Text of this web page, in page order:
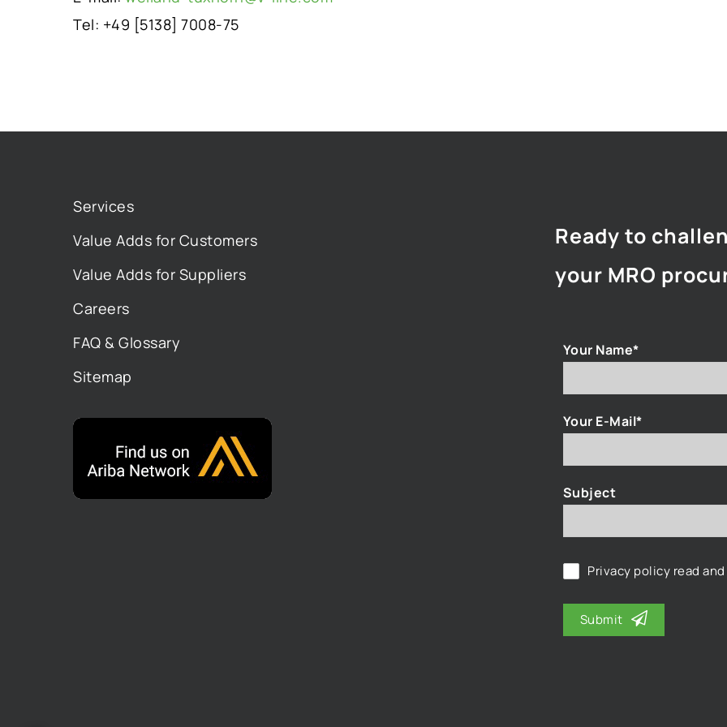
Tel: +49 [5138] 7008-75
Services
Value Adds for Customers
Value Adds for Suppliers
Careers
FAQ & Glossary
Sitemap
Ready to
your MRO
Your Name*
Your E-Mail*
Subject
Privacy policy read
Submit